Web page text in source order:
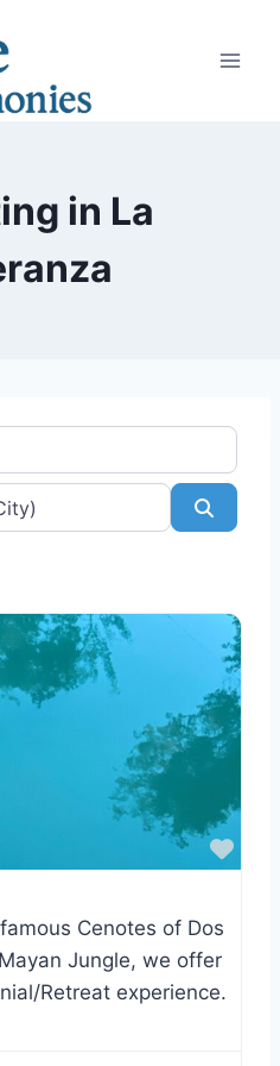
in La
Cenotes of Dos
Jungle, we offer
Retreat experience.